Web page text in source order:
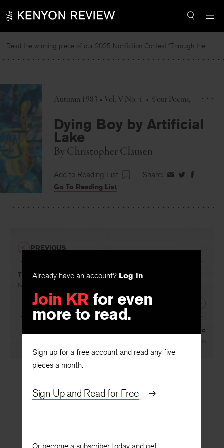
to
Read the winning piece of our 2025 Nonfiction Contest “Through the Mirror” by Jessie Cato selected by Lucy Ives.
Autumn 1983 • Vol. V No. 4 • Four Poems
Dying Boy by Artificial
Lake
By Christopher Clausen
Add to Reading List Share: ShareShareShare
Go To Reading List
Already have an account? Log in
Join KR for even
more to read.
Sign up for a free account and read any five
pieces a month.
Sign Up and Read for Free
The Passing Fancy Man
By
PREVIOUS
Charles Darwin on Music
Christopher Clausen